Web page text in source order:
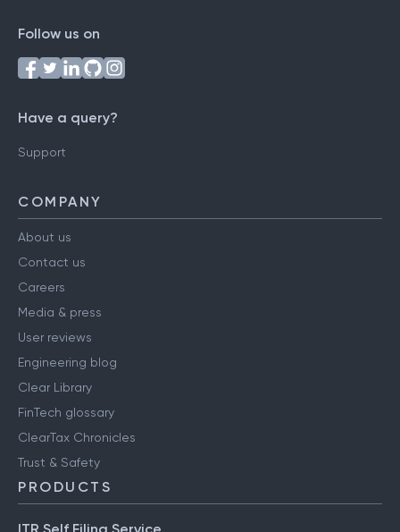
Follow us on
Have a query?
Support
COMPANY
About us
Contact us
Careers
Media & press
User reviews
Engineering blog
Clear Library
FinTech glossary
ClearTax Chronicles
Trust & Safety
PRODUCTS